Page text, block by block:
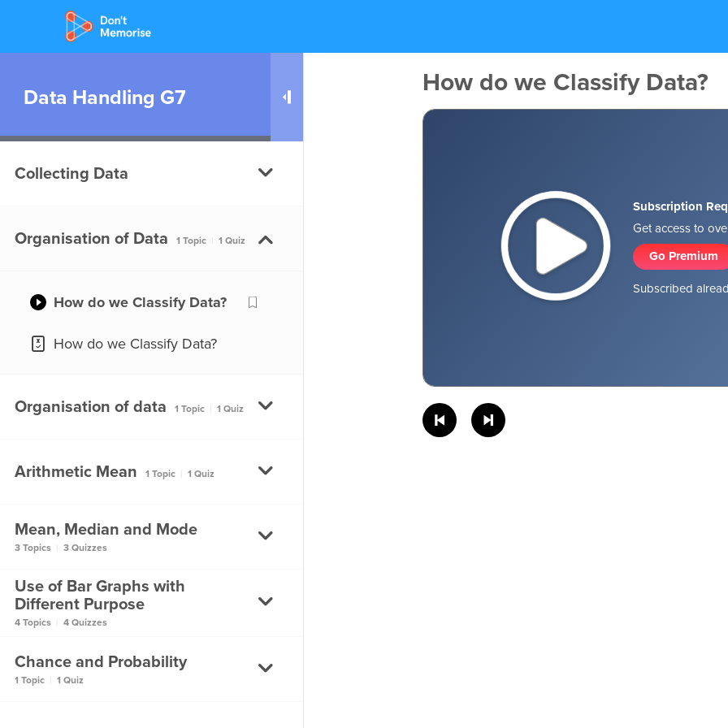
Data Handling G7
Collecting Data
What do we mean by
What do we mean by
Statistics?
What are the Different
What are the Different
Organisation of Data 1 Topic 1 Quiz
How do we Classify Data?
How do we Classify Data?
Organisation of data 1 Topic 1 Quiz
Organisation of data
Arithmetic Mean 1 Topic 1 Quiz
What is the Arithmetic
Mean?
What is the Arithmetic
Mean?
Mean, Median and Mode
3 Topics 3 Quizzes
What are Mean, Median
and Mode?
What are Mean, Median
and Mode?
Use of Bar Graphs with
Different Purpose
4 Topics 4 Quizzes
How do Graphs help us?
Chance and Probability
1 Topic 1 Quiz
How do we Classify Data?
Subscription
Get access to
Go Premium
Subscribed